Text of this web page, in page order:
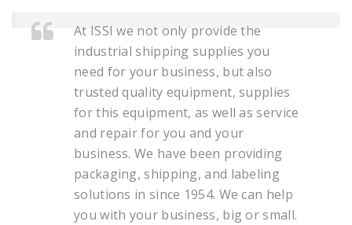
At ISSI we not only provide the
industrial shipping supplies you
need for your business, but also
trusted quality equipment, supplies
for this equipment, as well as service
and repair for you and your
business. We have been providing
packaging, shipping, and labeling
solutions in since 1954. We can help
you with your business, big or small.